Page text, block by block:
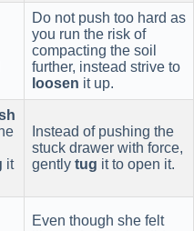
Do not push too hard as
you run the risk of
compacting the soil
further, instead strive to
loosen it up.
it
Instead of pushing the
stuck drawer with force,
gently tug it to open it.
Even though she felt